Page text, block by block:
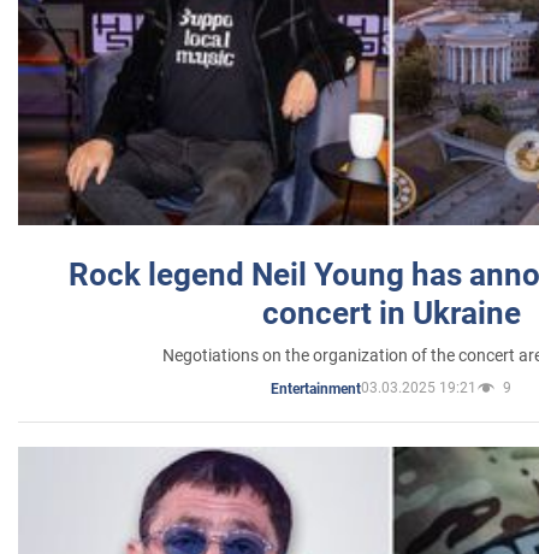
Rock legend Neil Young has
concert in Ukraine
Negotiations on the organization of the concert
Entertainment03.03.2025 19:21 9